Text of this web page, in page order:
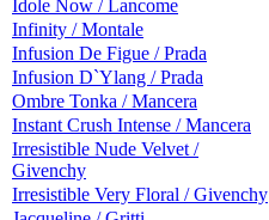
Idole Now / Lancome
Infinity / Montale
Infusion De Figue / Prada
Infusion D`Ylang / Prada
Ombre Tonka / Mancera
Instant Crush Intense / Mancera
Irresistible Nude Velvet /
Givenchy
Irresistible Very Floral / Givenchy